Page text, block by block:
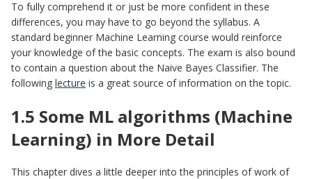
To fully comprehend it or just be more confident in these
differences, you may have to go beyond the syllabus. A
standard beginner Machine Learning course would reinforce
your knowledge of the basic concepts. The exam is also bound
to contain a question about the Naive Bayes Classifier. The
following lecture is a great source of information on the topic.
1.5 Some ML algorithms (Machine
Learning) in More Detail
This chapter dives a little deeper into the principles of work of